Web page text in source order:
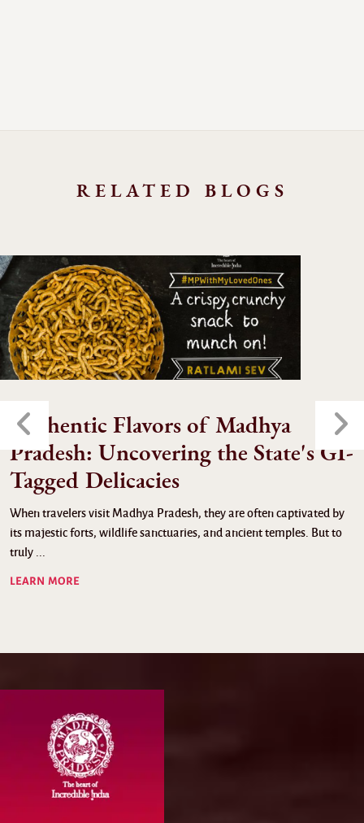
RELATED BLOGS
Authentic Flavors of Madhya
Pradesh: Uncovering the State's GI-
Tagged Delicacies
When travelers visit Madhya Pradesh, they are often captivated by
its majestic forts, wildlife sanctuaries, and ancient temples. But to
truly ...
LEARN MORE